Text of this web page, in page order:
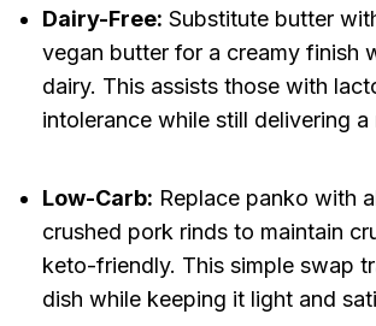
Dairy-Free: Substitute butter
vegan butter for a creamy finish
dairy. This assists those with
intolerance while still delivering a
Low-Carb: Replace panko with
crushed pork rinds to maintain
keto-friendly. This simple swap
dish while keeping it light and